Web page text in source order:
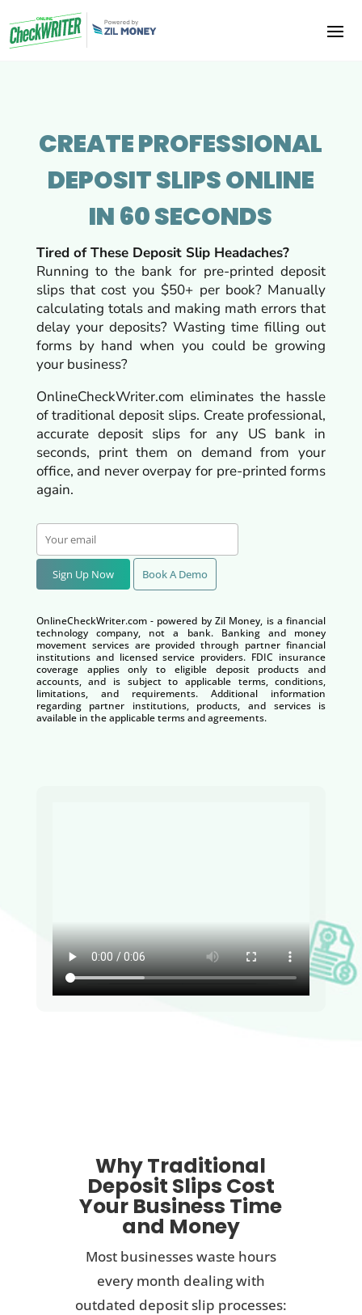
CREATE PROFESSIONAL
DEPOSIT SLIPS ONLINE
IN 60 SECONDS
Tired of These Deposit Slip Headaches?
Running to the bank for pre-printed deposit
slips that cost you $50+ per book? Manually
calculating totals and making math errors that
delay your deposits? Wasting time filling out
forms by hand when you could be growing
your business?
OnlineCheckWriter.com eliminates the hassle
of traditional deposit slips. Create professional,
accurate deposit slips for any US bank in
seconds, print them on demand from your
office, and never overpay for pre-printed forms
again.
Sign Up Now Book A Demo
OnlineCheckWriter.com - powered by Zil Money, is a financial
technology company, not a bank. Banking and money
movement services are provided through partner financial
institutions and licensed service providers. FDIC insurance
coverage applies only to eligible deposit products and
accounts, and is subject to applicable terms, conditions,
limitations, and requirements. Additional information
regarding partner institutions, products, and services is
available in the applicable terms and agreements.
Why Traditional
Deposit Slips Cost
Your Business Time
and Money
Most businesses waste hours
every month dealing with
outdated deposit slip processes: